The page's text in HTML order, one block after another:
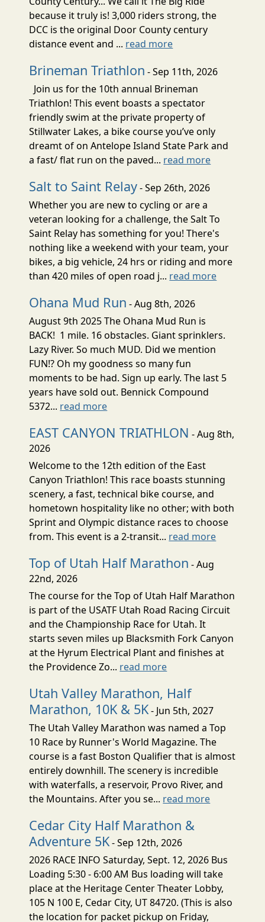
because it truly is! 3,000 riders strong, the
DCC is the original Door County century
distance event and ... read more
Brineman Triathlon - Sep 11th, 2026
Join us for the 10th annual Brineman
Triathlon! This event boasts a spectator
friendly swim at the private property of
Stillwater Lakes, a bike course you’ve only
dreamt of on Antelope Island State Park and
a fast/ flat run on the paved... read more
Salt to Saint Relay- Sep 26th, 2026
Whether you are new to cycling or are a
veteran looking for a challenge, the Salt To
Saint Relay has something for you! There's
nothing like a weekend with your team, your
bikes, a big vehicle, 24 hrs or riding and more
than 420 miles of open road j... read more
Ohana Mud Run - Aug 8th, 2026
August 9th 2025 The Ohana Mud Run is
BACK! 1 mile. 16 obstacles. Giant sprinklers.
Lazy River. So much MUD. Did we mention
FUN!? Oh my goodness so many fun
moments to be had. Sign up early. The last 5
years have sold out. Bennick Compound
5372... read more
EAST CANYON TRIATHLON - Aug 8th,
2026
Welcome to the 12th edition of the East
Canyon Triathlon! This race boasts stunning
scenery, a fast, technical bike course, and
hometown hospitality like no other; with both
Sprint and Olympic distance races to choose
from. This event is a 2-transit... read more
Top of Utah Half Marathon - Aug
22nd, 2026
The course for the Top of Utah Half Marathon
is part of the USATF Utah Road Racing Circuit
and the Championship Race for Utah. It
starts seven miles up Blacksmith Fork Canyon
at the Hyrum Electrical Plant and finishes at
the Providence Zo... read more
Utah Valley Marathon, Half
Marathon, 10K & 5K- Jun 5th, 2027
The Utah Valley Marathon was named a Top
10 Race by Runner's World Magazine. The
course is a fast Boston Qualifier that is almost
entirely downhill. The scenery is incredible
with waterfalls, a reservoir, Provo River, and
the Mountains. After you se... read more
Cedar City Half Marathon &
Adventure 5K- Sep 12th, 2026
2026 RACE INFO Saturday, Sept. 12, 2026 Bus
Loading 5:30 - 6:00 AM Bus loading will take
place at the Heritage Center Theater Lobby,
105 N 100 E, Cedar City, UT 84720. (This is also
the location for packet pickup on Friday,